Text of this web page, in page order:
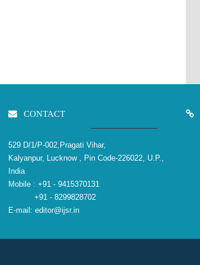
CONTACT
529 D/1/P-002,Pragati Vihar,
Kalyanpur, Lucknow , Pin Code-226022, U.P.,
India
Mobile : +91 - 9415370131
+91 - 8299828702
E-mail: editor@ijsr.in